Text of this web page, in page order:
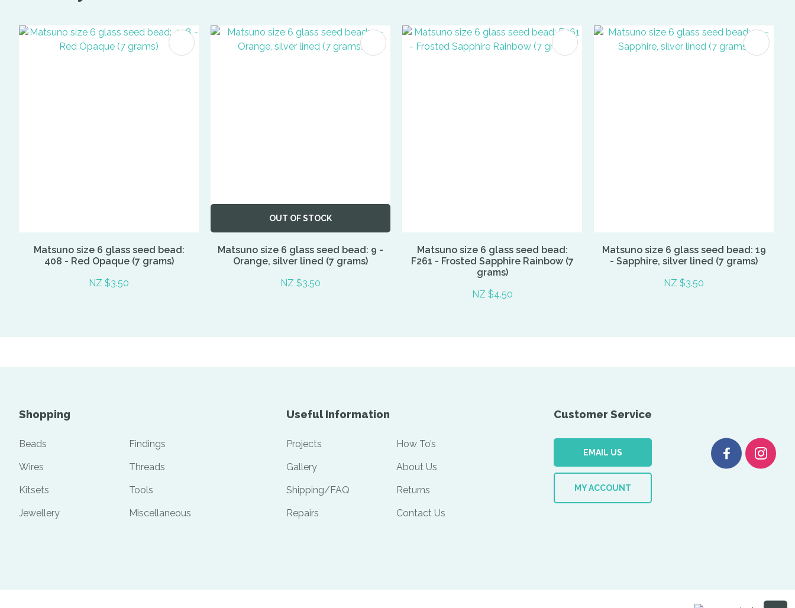
Matsuno size 6 glass seed bead:
408 - Red Opaque (7 grams)
NZ $3.50
ADD TO FAVOURITES
OUT OF STOCK
Matsuno size 6 glass seed bead: 9 -
Orange, silver lined (7 grams)
NZ $3.50
ADD TO FAVOURITES
Matsuno size 6 glass seed bead:
F261 - Frosted Sapphire Rainbow (7
grams)
NZ $4.50
ADD TO FAVOURITES
Matsuno size 6 glass seed bead: 19
- Sapphire, silver lined (7 grams)
NZ $3.50
Shopping
Beads Findings
Wires Threads
Kitsets Tools
Jewellery Miscellaneous
Useful Information
Projects How To’s
Gallery About Us
Shipping/FAQ Returns
Repairs Contact Us
Customer Service
EMAIL US
MY ACCOUNT